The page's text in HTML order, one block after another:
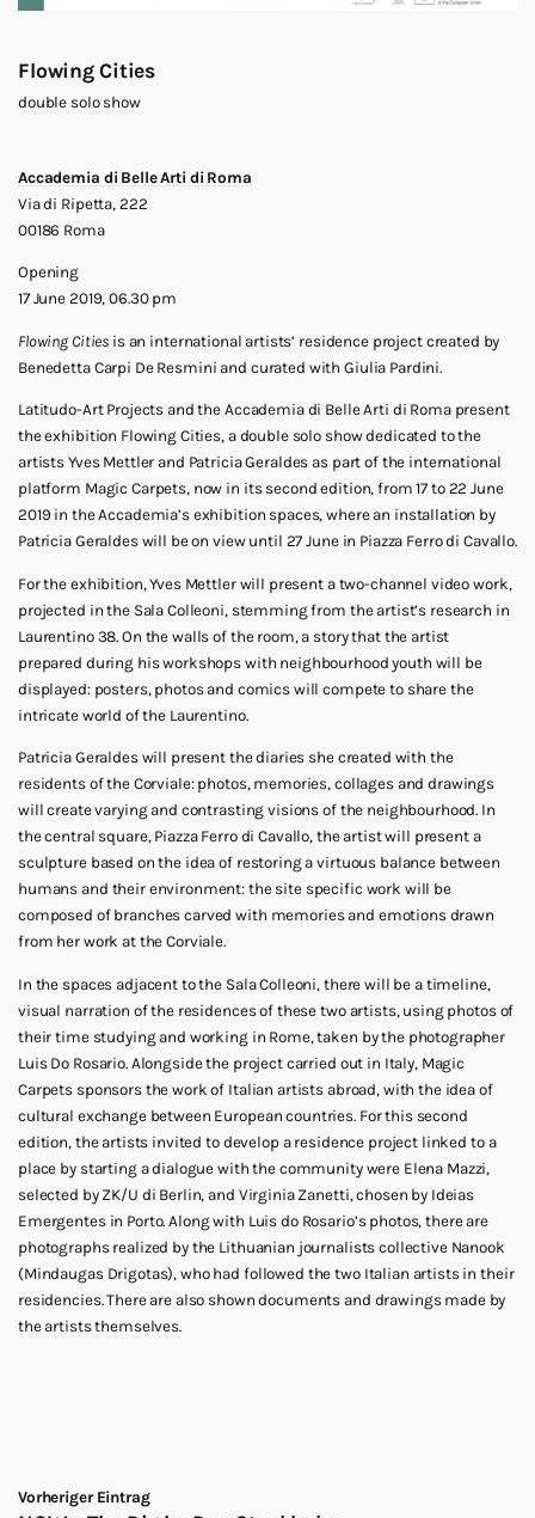
Flowing Cities
double solo show
Accademia di Belle Arti di Roma
Via di Ripetta, 222
00186 Roma
Opening
17 June 2019, 06.30 pm
Flowing Cities is an international artists’ residence project created by
Benedetta Carpi De Resmini and curated with Giulia Pardini.
Latitudo-Art Projects and the Accademia di Belle Arti di Roma present
the exhibition Flowing Cities, a double solo show dedicated to the
artists Yves Mettler and Patricia Geraldes as part of the international
platform Magic Carpets, now in its second edition, from 17 to 22 June
2019 in the Accademia’s exhibition spaces, where an installation by
Patricia Geraldes will be on view until 27 June in Piazza Ferro di Cavallo.
For the exhibition, Yves Mettler will present a two-channel video work,
projected in the Sala Colleoni, stemming from the artist’s research in
Laurentino 38. On the walls of the room, a story that the artist
prepared during his workshops with neighbourhood youth will be
displayed: posters, photos and comics will compete to share the
intricate world of the Laurentino.
Patricia Geraldes will present the diaries she created with the
residents of the Corviale: photos, memories, collages and drawings
will create varying and contrasting visions of the neighbourhood. In
the central square, Piazza Ferro di Cavallo, the artist will present a
sculpture based on the idea of restoring a virtuous balance between
humans and their environment: the site specific work will be
composed of branches carved with memories and emotions drawn
from her work at the Corviale.
In the spaces adjacent to the Sala Colleoni, there will be a timeline,
visual narration of the residences of these two artists, using photos of
their time studying and working in Rome, taken by the photographer
Luis Do Rosario. Alongside the project carried out in Italy, Magic
Carpets sponsors the work of Italian artists abroad, with the idea of
cultural exchange between European countries. For this second
edition, the artists invited to develop a residence project linked to a
place by starting a dialogue with the community were Elena Mazzi,
selected by ZK/U di Berlin, and Virginia Zanetti, chosen by Ideias
Emergentes in Porto. Along with Luis do Rosario’s photos, there are
photographs realized by the Lithuanian journalists collective Nanook
(Mindaugas Drigotas), who had followed the two Italian artists in their
residencies. There are also shown documents and drawings made by
the artists themselves.
Vorheriger Eintrag